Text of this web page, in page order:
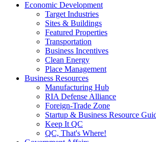
Economic Development
Target Industries
Sites & Buildings
Featured Properties
Transportation
Business Incentives
Clean Energy
Place Management
Business Resources
Manufacturing Hub
RIA Defense Alliance
Foreign-Trade Zone
Startup & Business Resource
Keep It QC
QC, That's Where!